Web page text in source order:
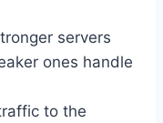
servers
ones handle
to the